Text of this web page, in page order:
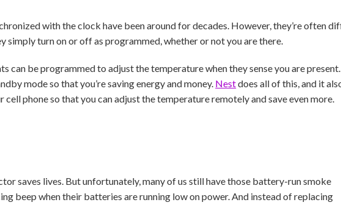
with the clock have been around for decades. However, they’re often
simply turn on or off as programmed, whether or not you are there.
can be programmed to adjust the temperature when they sense you are
mode so that you’re saving energy and money. Nestdoes all of this, and it
phone so that you can adjust the temperature remotely and save even more.
saves lives. But unfortunately, many of us still have those battery-run smoke
beep when their batteries are running low on power. And instead of replacing